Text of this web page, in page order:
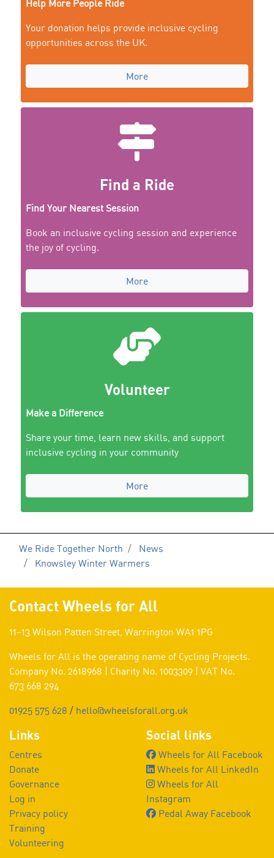
Help More People Ride
Your donation helps provide inclusive cycling
opportunities across the UK.
More
Find a Ride
Find Your Nearest Session
Book an inclusive cycling session and experience
the joy of cycling.
More
Volunteer
Make a Difference
Share your time, learn new skills, and support
inclusive cycling in your community
More
We Ride Together North
News
Knowsley Winter Warmers
Contact Wheels for All
11–13 Wilson Patten Street, Warrington WA1 1PG
Wheels for All is the operating name of Cycling Projects.
Company No. 2618968 | Charity No. 1003309 | VAT No.
673 668 294
01925 575 628 / hello@wheelsforall.org.uk
Links
Centres
Donate
Governance
Log in
Privacy policy
Training
Volunteering
Social links
Wheels for All Facebook
Wheels for All LinkedIn
Wheels for All
Instagram
Pedal Away Facebook